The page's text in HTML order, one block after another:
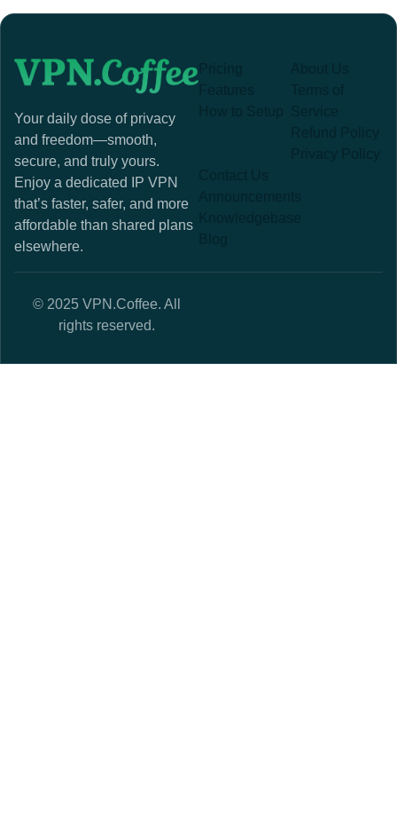
Your daily dose of privacy
and freedom—smooth,
secure, and truly yours.
Enjoy a dedicated IP VPN
that’s faster, safer, and more
affordable than shared plans
elsewhere.
© 2025 VPN.Coffee. All
rights reserved.